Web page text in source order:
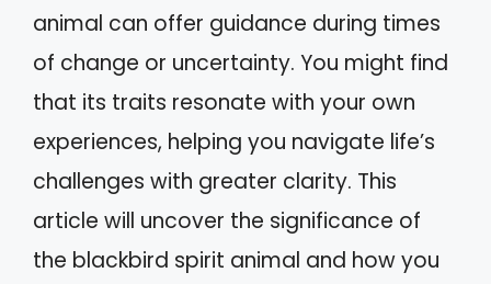
animal can offer guidance during times
of change or uncertainty. You might find
that its traits resonate with your own
experiences, helping you navigate life’s
challenges with greater clarity. This
article will uncover the significance of
the blackbird spirit animal and how you